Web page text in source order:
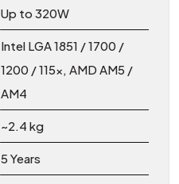
Up to 320W
Intel LGA 1851 / 1700 /
1200 / 115x, AMD AM5 /
AM4
~2.4 kg
5 Years